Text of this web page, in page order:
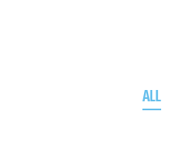
ALL